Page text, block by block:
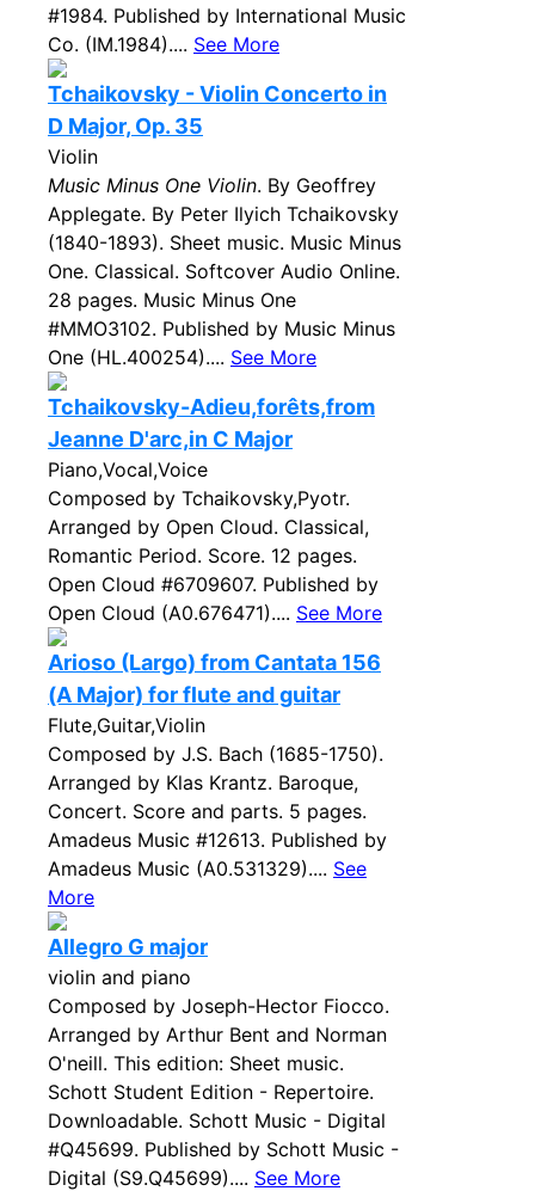
#1984. Published by International Music
Co. (IM.1984).... See More
Tchaikovsky - Violin Concerto in
D Major, Op. 35
Violin
Music Minus One Violin. By Geoffrey
Applegate. By Peter Ilyich Tchaikovsky
(1840-1893). Sheet music. Music Minus
One. Classical. Softcover Audio Online.
28 pages. Music Minus One
#MMO3102. Published by Music Minus
One (HL.400254).... See More
Tchaikovsky-Adieu,forêts,from
Jeanne D'arc,in C Major
Piano,Vocal,Voice
Composed by Tchaikovsky,Pyotr.
Arranged by Open Cloud. Classical,
Romantic Period. Score. 12 pages.
Open Cloud #6709607. Published by
Open Cloud (A0.676471).... See More
Arioso (Largo) from Cantata 156
(A Major) for flute and guitar
Flute,Guitar,Violin
Composed by J.S. Bach (1685-1750).
Arranged by Klas Krantz. Baroque,
Concert. Score and parts. 5 pages.
Amadeus Music #12613. Published by
Amadeus Music (A0.531329).... See
More
Allegro G major
violin and piano
Composed by Joseph-Hector Fiocco.
Arranged by Arthur Bent and Norman
O'neill. This edition: Sheet music.
Schott Student Edition - Repertoire.
Downloadable. Schott Music - Digital
#Q45699. Published by Schott Music -
Digital (S9.Q45699).... See More